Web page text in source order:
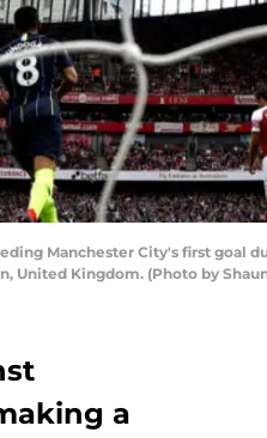
Manchester City's first
United Kingdom. (Photo by
a